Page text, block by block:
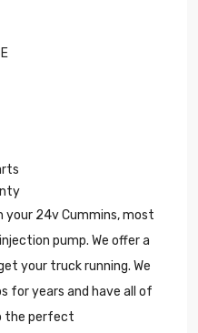
your 24v Cummins, most
pump. We offer a
your truck running. We
for years and have all of
the perfect